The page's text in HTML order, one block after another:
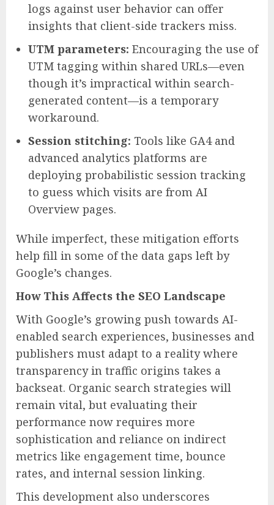
logs against user behavior can offer
insights that client-side trackers miss.
UTM parameters: Encouraging the use of
UTM tagging within shared URLs—even
though it’s impractical within search-
generated content—is a temporary
workaround.
Session stitching: Tools like GA4 and
advanced analytics platforms are
deploying probabilistic session tracking
to guess which visits are from AI
Overview pages.
While imperfect, these mitigation efforts
help fill in some of the data gaps left by
Google’s changes.
How This Affects the SEO Landscape
With Google’s growing push towards AI-
enabled search experiences, businesses and
publishers must adapt to a reality where
transparency in traffic origins takes a
backseat. Organic search strategies will
remain vital, but evaluating their
performance now requires more
sophistication and reliance on indirect
metrics like engagement time, bounce
rates, and internal session linking.
This development also underscores